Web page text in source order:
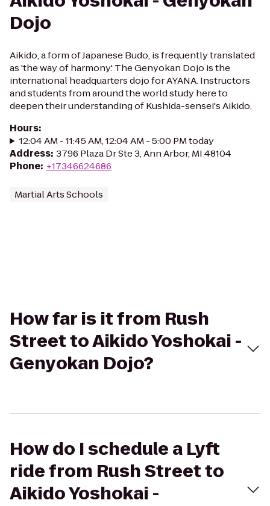
Dojo
Aikido, a form of Japanese Budo, is frequently translated
as 'the way of harmony.' The Genyokan Dojo is the
international headquarters dojo for AYANA. Instructors
and students from around the world study here to
deepen their understanding of Kushida-sensei's Aikido.
Hours:
12:04 AM - 11:45 AM, 12:04 AM - 5:00 PM today
Address: 3796 Plaza Dr Ste 3, Ann Arbor, MI 48104
Phone: +17346624686
Martial Arts Schools
How far is it from Rush
Street to Aikido Yoshokai -
Genyokan Dojo?
How do I schedule a Lyft
ride from Rush Street to
Aikido Yoshokai -